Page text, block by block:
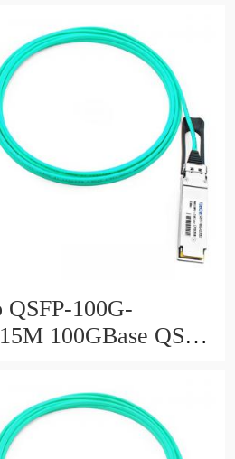
QSFP-100G-
100GBase QSFP